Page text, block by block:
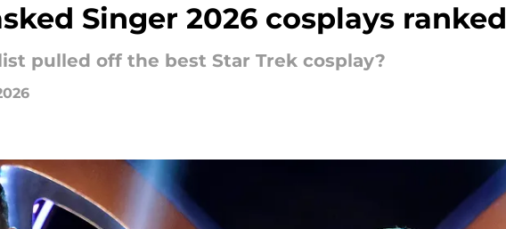
Singer 2026 cosplays ranked
pulled off the best Star Trek cosplay?